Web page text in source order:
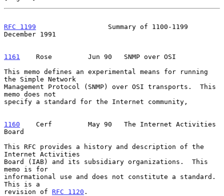
RFC 1199
                  Summary of 1100-1199
December 1991
1161
    Rose
       Jun 90   SNMP over OSI
This memo defines an experimental means for running
the Simple Network
Management Protocol (SNMP) over OSI transports.  This
memo does not
specify a standard for the Internet community,
1160
    Cerf
       May 90   The Internet Activities
Board
This RFC provides a history and description of the
Internet Activities
Board (IAB) and its subsidiary organizations.  This
memo is for
informational use and does not constitute a standard.
This is a
revision of RFC 1120 .